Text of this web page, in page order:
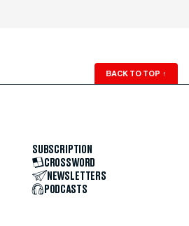
BACK TO TOP ↑
SUBSCRIPTION
CROSSWORD
NEWSLETTERS
PODCASTS